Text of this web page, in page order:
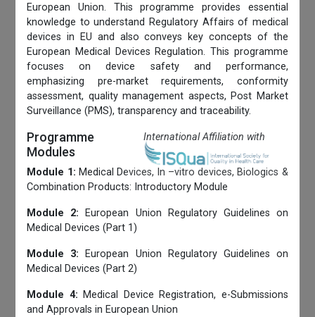
European Union. This programme provides essential
knowledge to understand Regulatory Affairs of medical
devices in EU and also conveys key concepts of the
European Medical Devices Regulation. This programme
focuses on device safety and performance,
emphasizing pre-market requirements, conformity
assessment, quality management aspects, Post Market
Surveillance (PMS), transparency and traceability.
Programme
Modules
International Affiliation with
Module 1: Medical Devices, In –vitro devices, Biologics &
Combination Products: Introductory Module
Module 2: European Union Regulatory Guidelines on
Medical Devices (Part 1)
Module 3: European Union Regulatory Guidelines on
Medical Devices (Part 2)
Module 4: Medical Device Registration, e-Submissions
and Approvals in European Union